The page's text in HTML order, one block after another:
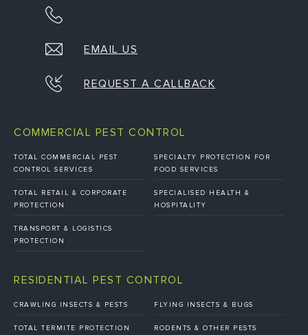
EMAIL US
REQUEST A CALLBACK
COMMERCIAL PEST CONTROL
TOTAL COMMERCIAL PEST
CONTROL SERVICES
SPECIALTY PROTECTION FOR
FOOD SERVICES
TOTAL RETAIL & CORPORATE
PROTECTION
SPECIALISED HEALTH &
HOSPITALITY
TRANSPORT & LOGISTICS
PROTECTION
RESIDENTIAL PEST CONTROL
CRAWLING INSECTS & PESTS FLYING INSECTS & BUGS
TOTAL TERMITE PROTECTION RODENTS & OTHER PESTS